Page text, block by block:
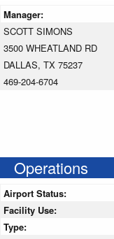
Manager:
SCOTT SIMONS
3500 WHEATLAND RD
DALLAS, TX 75237
469-204-6704
Operations
Airport Status:
Facility Use:
Type: